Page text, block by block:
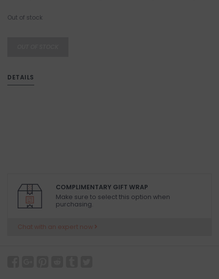
Out of stock
DETAILS
COMPLIMENTARY GIFT WRAP
Make sure to select this option when
purchasing.
Chat with an expert now